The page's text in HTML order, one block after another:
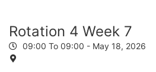
Rotation 4 Week 7
09:00 To 09:00 - May 18, 2026